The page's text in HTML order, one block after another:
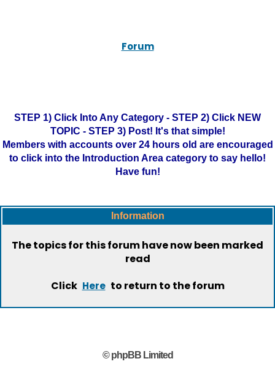
Forum
STEP 1) Click Into Any Category - STEP 2) Click NEW
TOPIC - STEP 3) Post! It's that simple!
Members with accounts over 24 hours old are encouraged
to click into the Introduction Area category to say hello!
Have fun!
Information
The topics for this forum have now been marked
read
Click Here to return to the forum
© phpBB Limited